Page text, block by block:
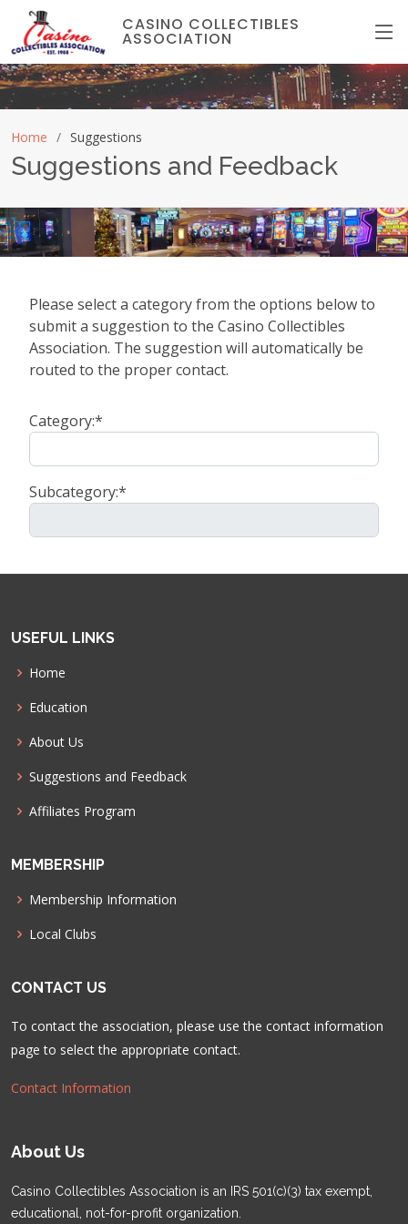
CASINO COLLECTIBLES
ASSOCIATION
Home Suggestions
Suggestions and Feedback
Please select a category from the options below to
submit a suggestion to the Casino Collectibles
Association. The suggestion will automatically be
routed to the proper contact.
Category:*
Subcategory:*
USEFUL LINKS
Home
Education
About Us
Suggestions and Feedback
Affiliates Program
MEMBERSHIP
Membership Information
Local Clubs
CONTACT US
To contact the association, please use the contact information
page to select the appropriate contact.
Contact Information
About Us
Casino Collectibles Association is an IRS 501(c)(3) tax exempt,
educational, not-for-profit organization.